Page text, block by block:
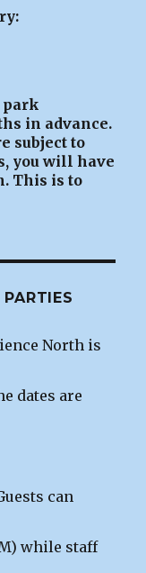
park
in advance.
subject to
you will have
This is to
North is
dates are
can
while staff